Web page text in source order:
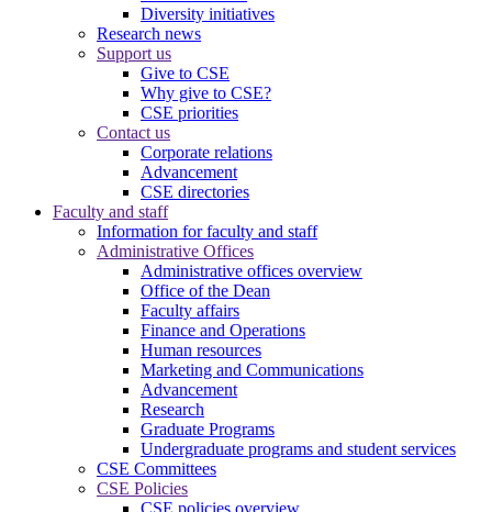
Diversity initiatives
Research news
Support us
Give to CSE
Why give to CSE?
CSE priorities
Contact us
Corporate relations
Advancement
CSE directories
Faculty and staff
Information for faculty and staff
Administrative Offices
Administrative offices overview
Office of the Dean
Faculty affairs
Finance and Operations
Human resources
Marketing and Communications
Advancement
Research
Graduate Programs
Undergraduate programs and student services
CSE Committees
CSE Policies
CSE policies overview